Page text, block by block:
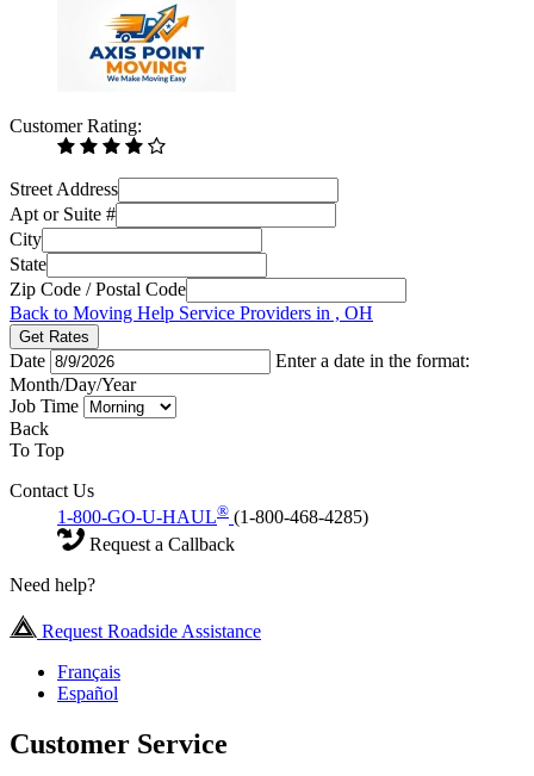
Customer Rating:
Street Address
Apt or Suite #
City
State
Zip Code / Postal Code
Back to Moving Help Service Providers in , OH
Get Rates
Date
Enter a date in the format:
Month/Day/Year
Job Time
Back
To Top
Contact Us
1-800-GO-U-HAUL® (1-800-468-4285)
Request a Callback
Need help?
Request Roadside Assistance
Français
Español
Customer Service